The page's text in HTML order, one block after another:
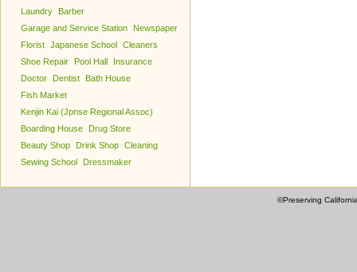
Laundry
Barber
Garage and Service Station
Newspaper
Florist Japanese School Cleaners
Shoe Repair
Pool Hall
Insurance
Doctor
Dentist
Bath House
Fish Market
Kenjin Kai (Jpnse Regional Assoc)
Boarding House
Drug Store
Beauty Shop
Drink Shop Cleaning
Sewing School
Dressmaker
©Preserving